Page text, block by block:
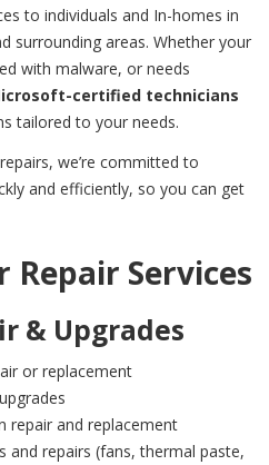
to individuals and In-homes in
surrounding areas. Whether your
with malware, or needs
certified technicians
tailored to your needs.
we’re committed to
and efficiently, so you can get
Services
& Upgrades
or replacement
repair and replacement
and repairs (fans, thermal paste,